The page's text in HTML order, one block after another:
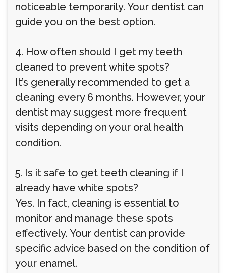
noticeable temporarily. Your dentist can
guide you on the best option.
4. How often should I get my teeth
cleaned to prevent white spots?
It’s generally recommended to get a
cleaning every 6 months. However, your
dentist may suggest more frequent
visits depending on your oral health
condition.
5. Is it safe to get teeth cleaning if I
already have white spots?
Yes. In fact, cleaning is essential to
monitor and manage these spots
effectively. Your dentist can provide
specific advice based on the condition of
your enamel.